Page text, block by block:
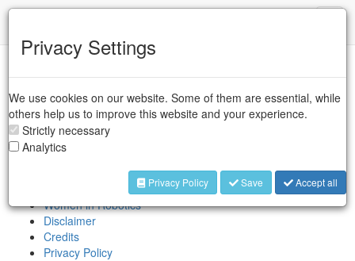
Association
About IFR
Key People
Contact
International Symposium on Robotics (ISR)
Women in Robotics
Disclaimer
Credits
Privacy Policy
Privacy Settings
We use cookies on our website. Some of them are essential, while
others help us to improve this website and your experience.
Strictly necessary
Analytics
Privacy Policy Save Accept all